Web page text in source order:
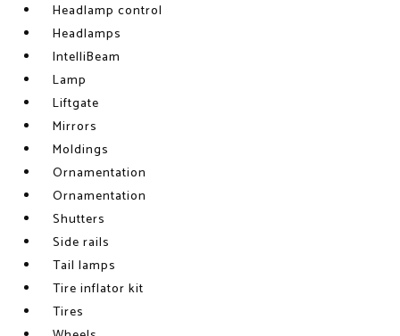
Headlamp control
Headlamps
IntelliBeam
Lamp
Liftgate
Mirrors
Moldings
Ornamentation
Ornamentation
Shutters
Side rails
Tail lamps
Tire inflator kit
Tires